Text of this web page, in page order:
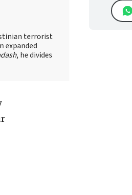
terrorist
expanded
, he divides